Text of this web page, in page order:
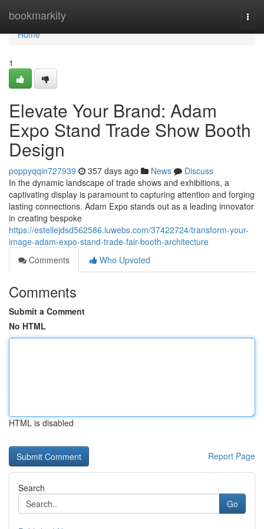
bookmarkity
Home
Home
1
Elevate Your Brand: Adam
Expo Stand Trade Show Booth
Design
poppyqqin727939 357 days ago News
Discuss
In the dynamic landscape of trade shows and exhibitions, a
captivating display is paramount to capturing attention and forging
lasting connections. Adam Expo stands out as a leading innovator
in creating bespoke
https://estellejdsd562586.luwebs.com/37422724/transform-your-
image-adam-expo-stand-trade-fair-booth-architecture
Comments
Who Upvoted
Comments
Submit a Comment
No HTML
HTML is disabled
Report Page
Search
Go